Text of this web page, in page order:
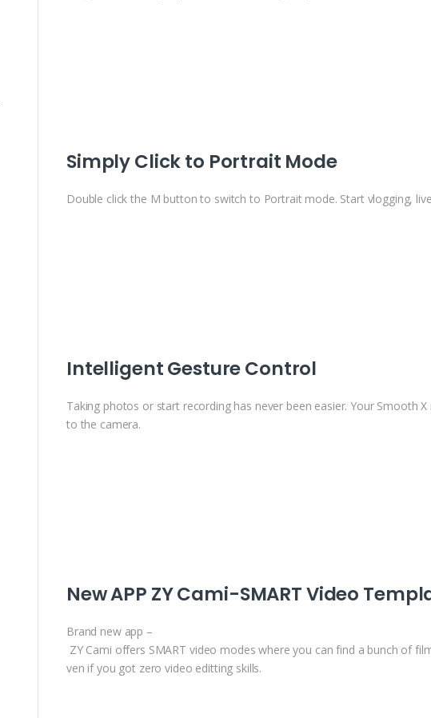
Simply Click to Portrait Mode
Double click the M button to switch to Portrait mode. Start vlogging,
Intelligent Gesture Control
Taking photos or start recording has never been easier. Your Smooth
to the camera.
New APP ZY Cami-SMART Video
Brand new app –
ZY Cami offers SMART video modes where you can find a bunch of
ven if you got zero video editting skills.